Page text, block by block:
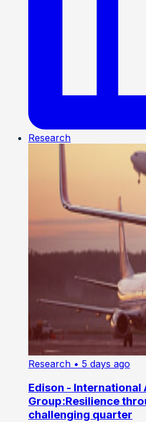
Research
Research • 5 days ago
Edison - International
Group:Resilience
challenging quarter